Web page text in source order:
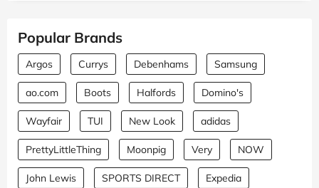
Popular Brands
Argos Currys Debenhams Samsung
ao.com Boots Halfords Domino's
Wayfair TUI New Look adidas
PrettyLittleThing Moonpig Very NOW
John Lewis SPORTS DIRECT Expedia